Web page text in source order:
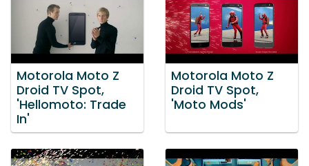
Motorola Moto Z
Droid TV Spot,
'Hellomoto: Trade
In'
Motorola Moto Z
Droid TV Spot,
'Moto Mods'